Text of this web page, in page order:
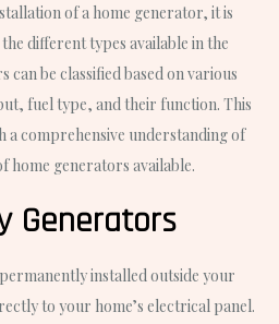
of a home generator, it is
different types available in the
be classified based on various
fuel type, and their function. This
a comprehensive understanding of
home generators available.
Generators
installed outside your
to your home’s electrical panel.